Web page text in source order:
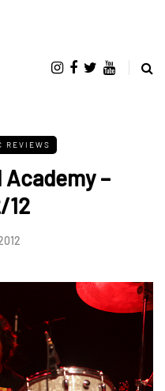
REVIEWS
Academy –
12